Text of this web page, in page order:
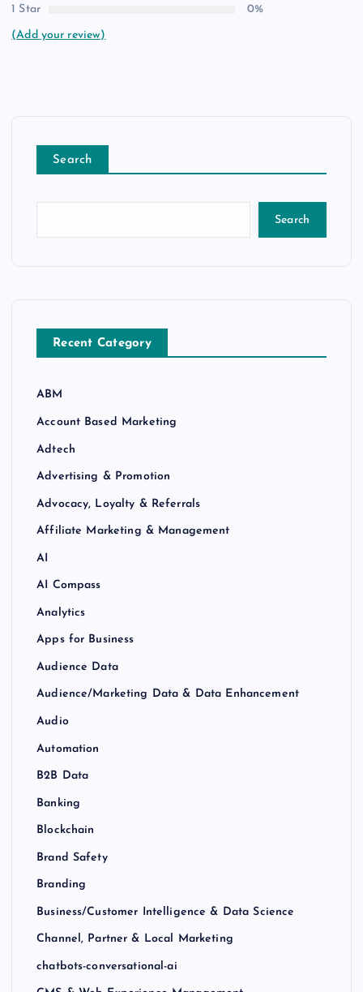
1 Star
0%
(Add your review)
Search
Search
Recent Category
ABM
Account Based Marketing
Adtech
Advertising & Promotion
Advocacy, Loyalty & Referrals
Affiliate Marketing & Management
AI
AI Compass
Analytics
Apps for Business
Audience Data
Audience/Marketing Data & Data Enhancement
Audio
Automation
B2B Data
Banking
Blockchain
Brand Safety
Branding
Business/Customer Intelligence & Data Science
Channel, Partner & Local Marketing
chatbots-conversational-ai